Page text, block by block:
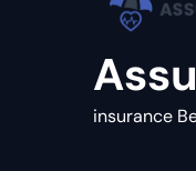
insurance